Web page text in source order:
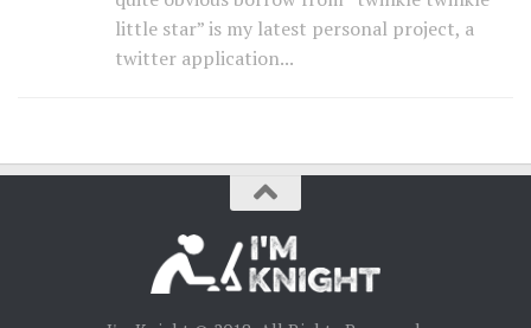
little star” is my latest personal project, a
twitter application...